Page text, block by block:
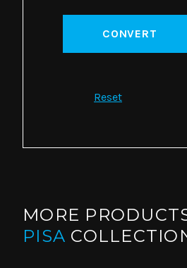
CONVERT
Reset
MORE
PISA